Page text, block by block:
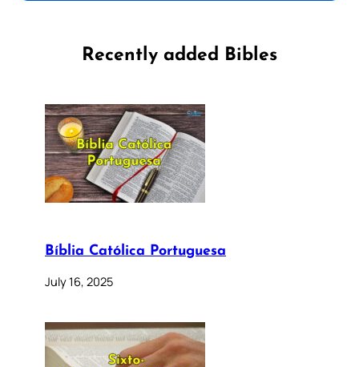
Recently added Bibles
Bíblia Católica Portuguesa
July 16, 2025